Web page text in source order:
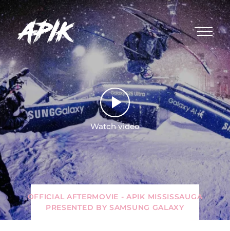
Watch video
OFFICIAL AFTERMOVIE - APIK MISSISSAUGA
PRESENTED BY SAMSUNG GALAXY